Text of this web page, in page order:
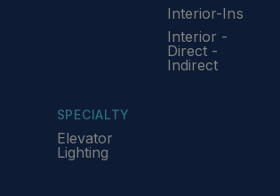
Interior-Ins
Interior -
Direct -
Indirect
SPECIALTY
Elevator
Lighting